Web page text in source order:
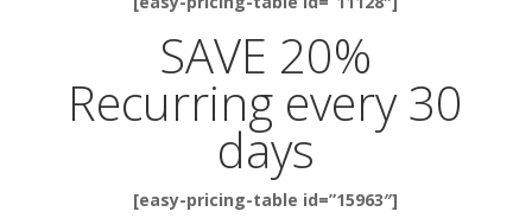
SAVE 20%
Recurring every 30
days
[easy-pricing-table id=”15963″]